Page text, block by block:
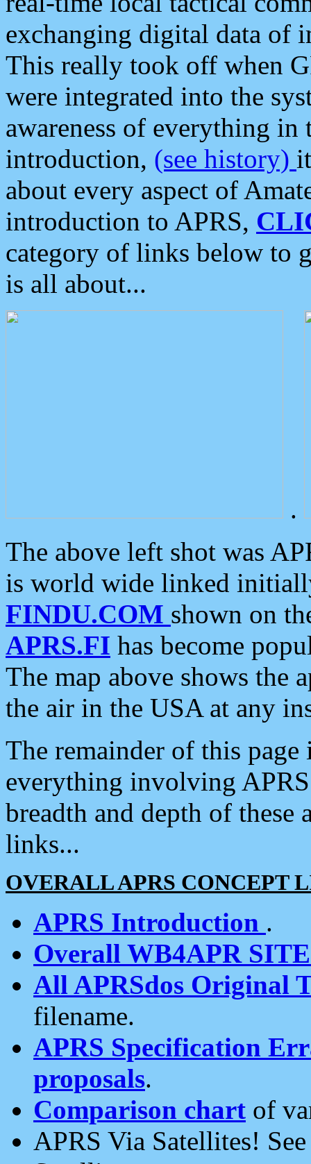
exchanging digital data of
This really took off when
were integrated into the
awareness of everything in
introduction, (see history)
about every aspect of
introduction to APRS,
category of links below to
is all about...
.
The above left shot was
is world wide linked
FINDU.COM shown on
APRS.FI has become
The map above shows the
the air in the USA at any
The remainder of this
everything involving
breadth and depth of
links...
OVERALL APRS CONCEPT
APRS Introduction .
Overall WB4APR
All APRSdos Original
filename.
APRS Specification
proposals.
Comparison chart of
APRS Via Satellites!